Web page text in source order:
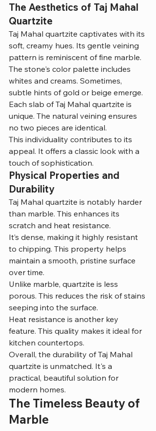
The Aesthetics of Taj Mahal
Quartzite
Taj Mahal quartzite captivates with its
soft, creamy hues. Its gentle veining
pattern is reminiscent of fine marble.
The stone's color palette includes
whites and creams. Sometimes,
subtle hints of gold or beige emerge.
Each slab of Taj Mahal quartzite is
unique. The natural veining ensures
no two pieces are identical.
This individuality contributes to its
appeal. It offers a classic look with a
touch of sophistication.
Physical Properties and
Durability
Taj Mahal quartzite is notably harder
than marble. This enhances its
scratch and heat resistance.
It’s dense, making it highly resistant
to chipping. This property helps
maintain a smooth, pristine surface
over time.
Unlike marble, quartzite is less
porous. This reduces the risk of stains
seeping into the surface.
Heat resistance is another key
feature. This quality makes it ideal for
kitchen countertops.
Overall, the durability of Taj Mahal
quartzite is unmatched. It's a
practical, beautiful solution for
modern homes.
The Timeless Beauty of
Marble